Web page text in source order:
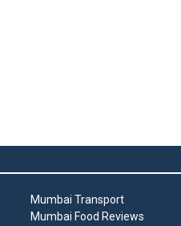
Mumbai Transport
Mumbai Food Reviews